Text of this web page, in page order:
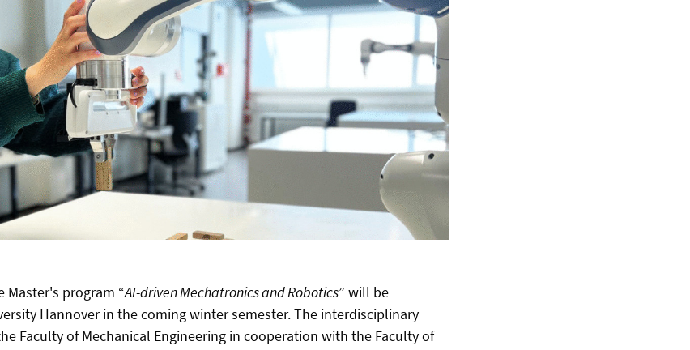
Master's program “AI-driven Mechatronics and Robotics” will be
Hannover in the coming winter semester. The interdisciplinary
Faculty of Mechanical Engineering in cooperation with the Faculty of